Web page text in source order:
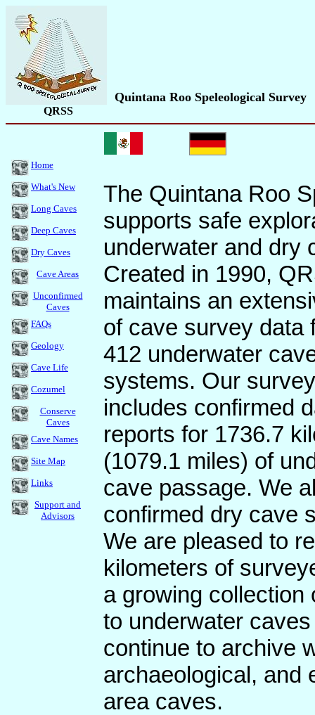
Quintana Roo Speleological Survey
QRSS
Home
What's New
Long Caves
Deep Caves
Dry Caves
Cave Areas
Unconfirmed
Caves
FAQs
Geology
Cave Life
Cozumel
Conserve
Caves
Cave Names
Site Map
Links
Support and
Advisors
The Quintana Roo
supports safe
underwater and dry
Created in 1990,
maintains an
of cave survey data
412 underwater
systems. Our
includes confirmed
reports for 1736.7
(1079.1 miles) of
cave passage. We
confirmed dry cave
We are pleased to
kilometers of
a growing
to underwater
continue to archive
archaeological, and
area caves.